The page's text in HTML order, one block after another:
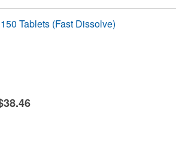
Tablets (Fast Dissolve)